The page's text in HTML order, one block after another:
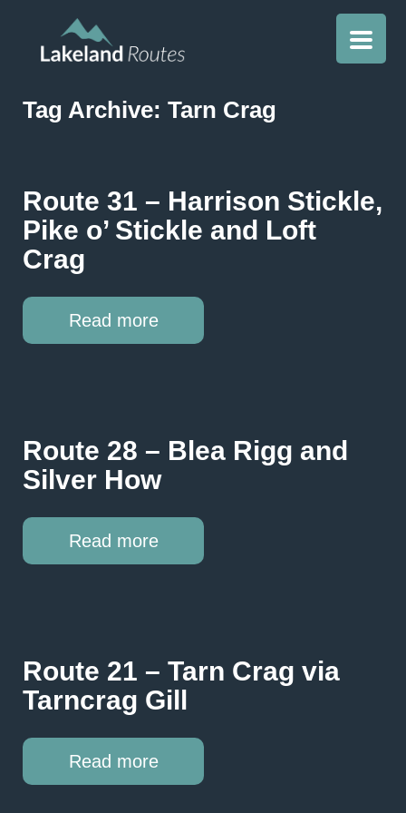
Tag Archive: Tarn Crag
Route 31 – Harrison Stickle,
Pike o’ Stickle and Loft
Crag
Read more
Route 28 – Blea Rigg and
Silver How
Read more
Route 21 – Tarn Crag via
Tarncrag Gill
Read more